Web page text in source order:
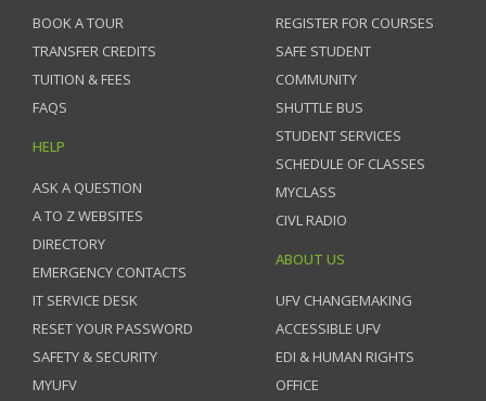
BOOK A TOUR
TRANSFER CREDITS
TUITION & FEES
FAQS
HELP
ASK A QUESTION
A TO Z WEBSITES
DIRECTORY
EMERGENCY CONTACTS
IT SERVICE DESK
RESET YOUR PASSWORD
SAFETY & SECURITY
MYUFV
REGISTER FOR COURSES
SAFE STUDENT
COMMUNITY
SHUTTLE BUS
STUDENT SERVICES
SCHEDULE OF CLASSES
MYCLASS
CIVL RADIO
ABOUT US
UFV CHANGEMAKING
ACCESSIBLE UFV
EDI & HUMAN RIGHTS
OFFICE